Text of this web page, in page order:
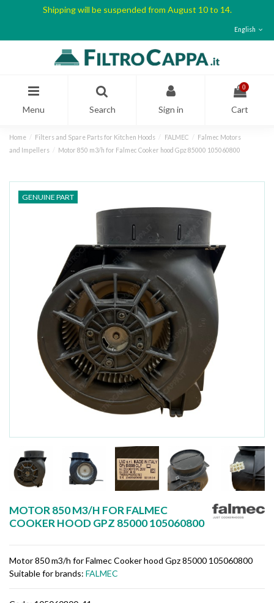
Shipping will be suspended from August 10 to 14.
English
Menu Search Sign in
0
Cart
Home Filters and Spare Parts for Kitchen Hoods FALMEC
Falmec Motors
and Impellers
Motor 850 m3/h for Falmec Cooker hood Gpz 85000 105060800
GENUINE PART
MOTOR 850 M3/H FOR FALMEC
COOKER HOOD GPZ 85000 105060800
Motor 850 m3/h for Falmec Cooker hood Gpz 85000 105060800
Suitable for brands: FALMEC